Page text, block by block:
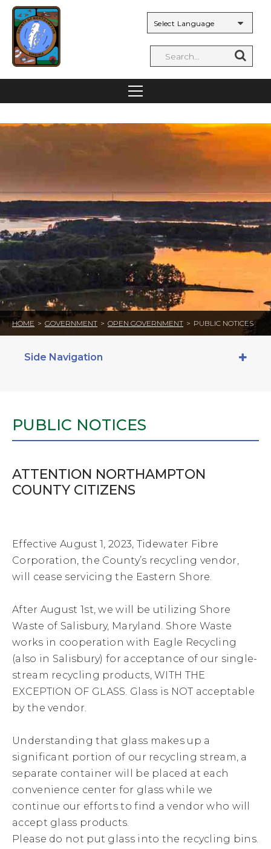
HOME > GOVERNMENT > OPEN GOVERNMENT > PUBLIC NOTICES
Side Navigation
PUBLIC NOTICES
ATTENTION NORTHAMPTON
COUNTY CITIZENS
Effective August 1, 2023, Tidewater Fibre
Corporation, the County’s recycling vendor,
will cease servicing the Eastern Shore.
After August 1st, we will be utilizing Shore
Waste of Salisbury, Maryland. Shore Waste
works in cooperation with Eagle Recycling
(also in Salisbury) for acceptance of our single-
stream recycling products, WITH THE
EXCEPTION OF GLASS. Glass is NOT acceptable
by the vendor.
Understanding that glass makes up a
significant portion of our recycling stream, a
separate container will be placed at each
convenience center for glass while we
continue our efforts to find a vendor who will
accept glass products.
Please do not put glass into the recycling bins.